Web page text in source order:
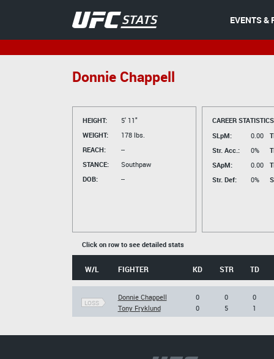
EVENTS &
Donnie Chappell
HEIGHT:
5' 11"
WEIGHT:
178 lbs.
REACH:
--
STANCE:
Southpaw
DOB:
--
CAREER
SLpM:
0.00
Str. Acc.:
0%
SApM:
0.00
Str. Def:
0%
Click on row to see detailed stats
W/L FIGHTER KD STR TD
LOSS
Donnie Chappell
Tony Fryklund
0
0
0
5
0
1